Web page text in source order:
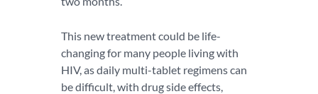
This new treatment could be life-
changing for many people living with
HIV, as daily multi-tablet regimens can
be difficult, with drug side effects,